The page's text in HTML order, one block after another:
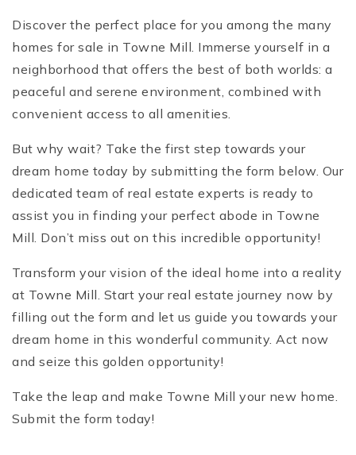
Discover the perfect place for you among the many
homes for sale in Towne Mill. Immerse yourself in a
neighborhood that offers the best of both worlds: a
peaceful and serene environment, combined with
convenient access to all amenities.
But why wait? Take the first step towards your
dream home today by submitting the form below. Our
dedicated team of real estate experts is ready to
assist you in finding your perfect abode in Towne
Mill. Don’t miss out on this incredible opportunity!
Transform your vision of the ideal home into a reality
at Towne Mill. Start your real estate journey now by
filling out the form and let us guide you towards your
dream home in this wonderful community. Act now
and seize this golden opportunity!
Take the leap and make Towne Mill your new home.
Submit the form today!